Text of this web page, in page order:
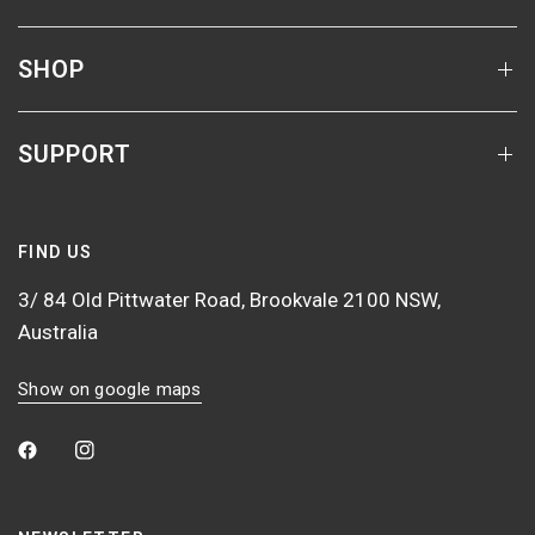
SHOP
SUPPORT
FIND US
3/ 84 Old Pittwater Road, Brookvale 2100 NSW,
Australia
Show on google maps